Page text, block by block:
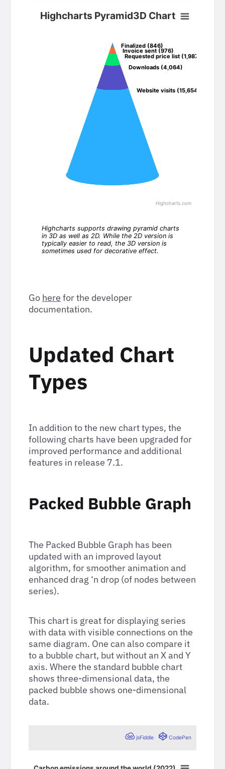
Go here for the developer
documentation.
Updated Chart
Types
In addition to the new chart types, the
following charts have been upgraded for
improved performance and additional
features in release 7.1.
Packed Bubble Graph
The Packed Bubble Graph has been
updated with an improved layout
algorithm, for smoother animation and
enhanced drag ‘n drop (of nodes between
series).
This chart is great for displaying series
with data with visible connections on the
same diagram. One can also compare it
to a bubble chart, but without an X and Y
axis. Where the standard bubble chart
shows three-dimensional data, the
packed bubble shows one-dimensional
data.